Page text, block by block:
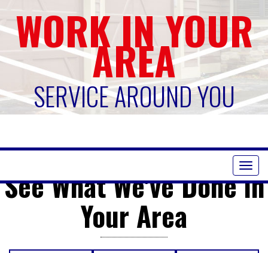
WORK IN YOUR
AREA
SERVICE AROUND YOU
See What We've Done in
Your Area